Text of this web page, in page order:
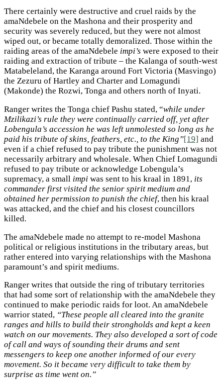
There certainly were destructive and cruel raids by the
amaNdebele on the Mashona and their prosperity and
security was severely reduced, but they were not almost
wiped out, or became totally demoralized. Those within the
raiding areas of the amaNdebele impi’s were exposed to their
raiding and extraction of tribute – the Kalanga of south-west
Matabeleland, the Karanga around Fort Victoria (Masvingo)
the Zezuru of Hartley and Charter and Lomagundi
(Makonde) the Rozwi, Tonga and others north of Inyati.
Ranger writes the Tonga chief Pashu stated, “while under
Mzilikazi’s rule they were continually carried off, yet after
Lobengula’s accession he was left unmolested so long as he
paid his tribute of skins, feathers, etc., to the King”[19] and
even if a chief refused to pay tribute the punishment was not
necessarily arbitrary and wholesale. When Chief Lomagundi
refused to pay tribute or acknowledge Lobengula’s
supremacy, a small impi was sent to his kraal in 1891, its
commander first visited the senior spirit medium and
obtained her permission to punish the chief, then his kraal
was attacked, and the chief and his closest councillors
killed.
The amaNdebele made no attempt to re-model Mashona
political or religious institutions in the tributary areas, but
rather entered into varying relationships with the Mashona
paramount’s and spirit mediums.
Ranger writes that outside the ring of tributary territories
that had some sort of relationship with the amaNdebele they
continued to make periodic raids for loot. An amaNdebele
warrior stated, “These people all cleared into the granite
ranges and hills to build their strongholds and kept a keen
watch on our movements. They also developed a sort of code
of call and ways of sounding their drums and sent
messengers to keep one another informed of our every
movement. So it became very difficult to take them by
surprise as time went on.”